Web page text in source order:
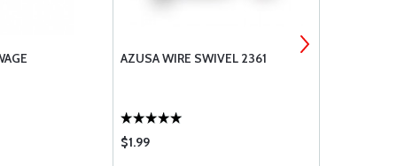
AZUSA WIRE SWIVEL 2361
$1.99